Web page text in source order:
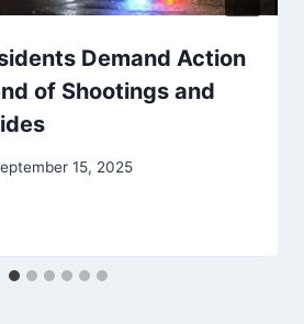
Demand Action
of Shootings and
15, 2025